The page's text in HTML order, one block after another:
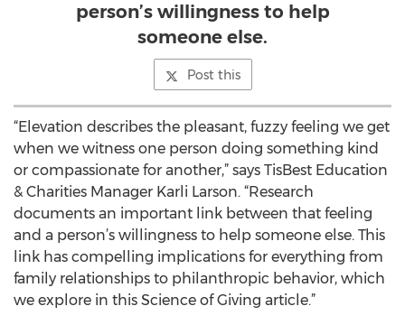
person’s willingness to help
someone else.
Post this
“Elevation describes the pleasant, fuzzy feeling we get
when we witness one person doing something kind
or compassionate for another,” says TisBest Education
& Charities Manager Karli Larson. “Research
documents an important link between that feeling
and a person’s willingness to help someone else. This
link has compelling implications for everything from
family relationships to philanthropic behavior, which
we explore in this Science of Giving article.”